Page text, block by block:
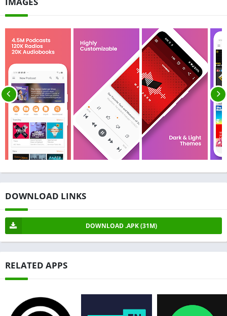
DOWNLOAD LINKS
DOWNLOAD .APK (31M)
RELATED APPS